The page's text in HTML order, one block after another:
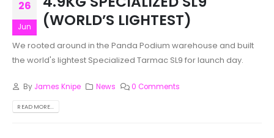
26
Jun
(WORLD’S LIGHTEST)
We rooted around in the Panda Podium warehouse and built
the world's lightest Specialized Tarmac SL9 for launch day.
By James Knipe News 0 Comments
READ MORE...